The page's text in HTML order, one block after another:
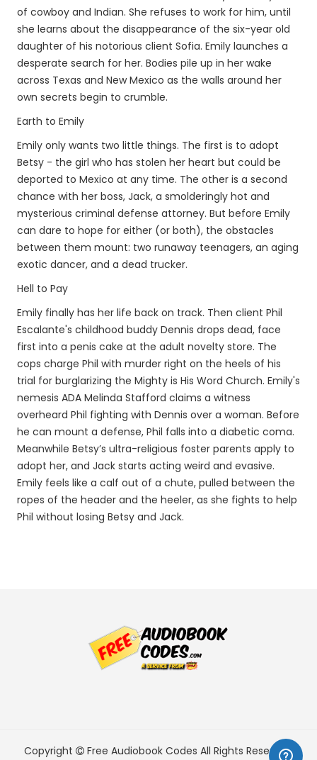
of cowboy and Indian. She refuses to work for him, until
she learns about the disappearance of the six-year old
daughter of his notorious client Sofia. Emily launches a
desperate search for her. Bodies pile up in her wake
across Texas and New Mexico as the walls around her
own secrets begin to crumble.
Earth to Emily
Emily only wants two little things. The first is to adopt
Betsy - the girl who has stolen her heart but could be
deported to Mexico at any time. The other is a second
chance with her boss, Jack, a smolderingly hot and
mysterious criminal defense attorney. But before Emily
can dare to hope for either (or both), the obstacles
between them mount: two runaway teenagers, an aging
exotic dancer, and a dead trucker.
Hell to Pay
Emily finally has her life back on track. Then client Phil
Escalante's childhood buddy Dennis drops dead, face
first into a penis cake at the adult novelty store. The
cops charge Phil with murder right on the heels of his
trial for burglarizing the Mighty is His Word Church. Emily's
nemesis ADA Melinda Stafford claims a witness
overheard Phil fighting with Dennis over a woman. Before
he can mount a defense, Phil falls into a diabetic coma.
Meanwhile Betsy’s ultra-religious foster parents apply to
adopt her, and Jack starts acting weird and evasive.
Emily feels like a calf out of a chute, pulled between the
ropes of the header and the heeler, as she fights to help
Phil without losing Betsy and Jack.
Copyright Free Audiobook Codes All Rights Reserved.